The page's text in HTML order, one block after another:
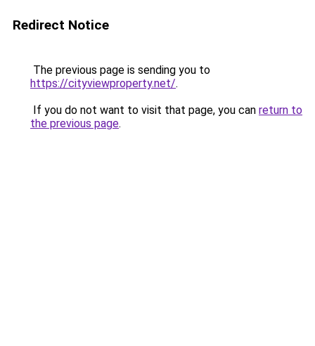
Redirect Notice
The previous page is sending you to
https://cityviewproperty.net/.
If you do not want to visit that page, you can return to
the previous page.